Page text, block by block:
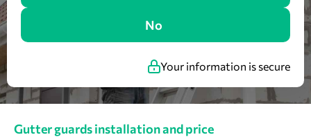
No
Your information is secure
Gutter guards installation and price